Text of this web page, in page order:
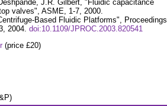
J.R. Gilbert, "Fluidic capacitance
valves", ASME, 1-7, 2000.
Based Fluidic Platforms", Proceedings
2004. doi:10.1109/JPROC.2003.820541
(price £20)